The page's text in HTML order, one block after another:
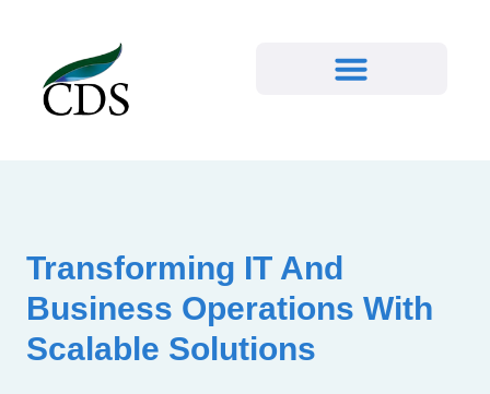
Transforming IT And
Business Operations With
Scalable Solutions